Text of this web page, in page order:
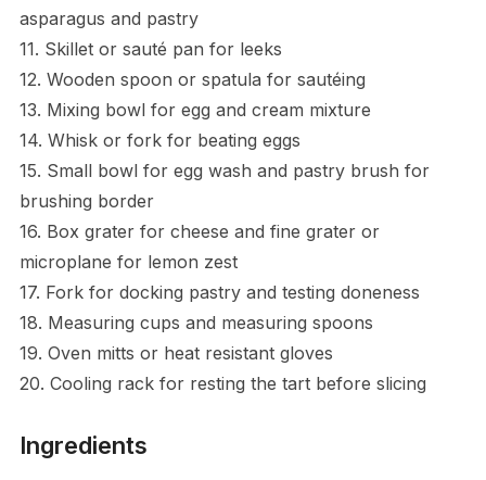
asparagus and pastry
11. Skillet or sauté pan for leeks
12. Wooden spoon or spatula for sautéing
13. Mixing bowl for egg and cream mixture
14. Whisk or fork for beating eggs
15. Small bowl for egg wash and pastry brush for
brushing border
16. Box grater for cheese and fine grater or
microplane for lemon zest
17. Fork for docking pastry and testing doneness
18. Measuring cups and measuring spoons
19. Oven mitts or heat resistant gloves
20. Cooling rack for resting the tart before slicing
Ingredients